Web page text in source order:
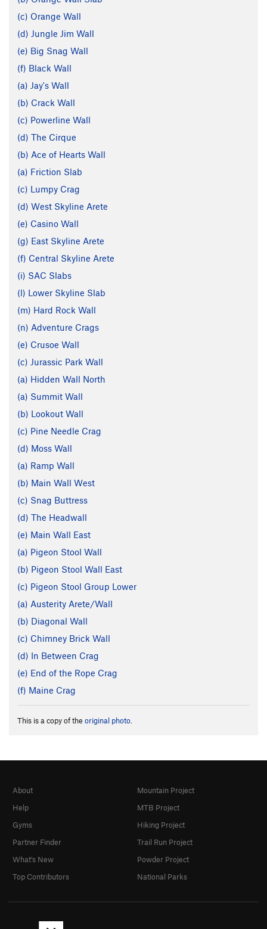
(c) Orange Wall
(d) Jungle Jim Wall
(e) Big Snag Wall
(f) Black Wall
(a) Jay's Wall
(b) Crack Wall
(c) Powerline Wall
(d) The Cirque
(b) Ace of Hearts Wall
(a) Friction Slab
(c) Lumpy Crag
(d) West Skyline Arete
(e) Casino Wall
(g) East Skyline Arete
(f) Central Skyline Arete
(i) SAC Slabs
(l) Lower Skyline Slab
(m) Hard Rock Wall
(n) Adventure Crags
(e) Crusoe Wall
(c) Jurassic Park Wall
(a) Hidden Wall North
(a) Summit Wall
(b) Lookout Wall
(c) Pine Needle Crag
(d) Moss Wall
(a) Ramp Wall
(b) Main Wall West
(c) Snag Buttress
(d) The Headwall
(e) Main Wall East
(a) Pigeon Stool Wall
(b) Pigeon Stool Wall East
(c) Pigeon Stool Group Lower
(a) Austerity Arete/Wall
(b) Diagonal Wall
(c) Chimney Brick Wall
(d) In Between Crag
(e) End of the Rope Crag
(f) Maine Crag
This is a copy of the original photo
About
Help
Gyms
Partner Finder
What's New
Top Contributors
Mountain Project
MTB Project
Hiking Project
Trail Run Project
Powder Project
National Parks